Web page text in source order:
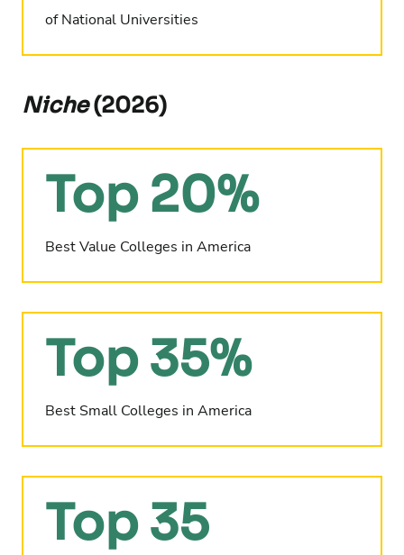
of National Universities
Niche(2026)
Top 20%
Best Value Colleges in America
Top 35%
Best Small Colleges in America
Top 35